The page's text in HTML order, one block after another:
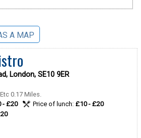
A MAP
London, SE10 9ER
0.17 Miles.
- £20 Price of lunch: £10 - £20